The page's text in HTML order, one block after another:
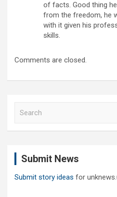
of facts. Good thing
from the freedom, he
with it given his
skills.
Comments are closed.
Submit News
Submit story ideas for